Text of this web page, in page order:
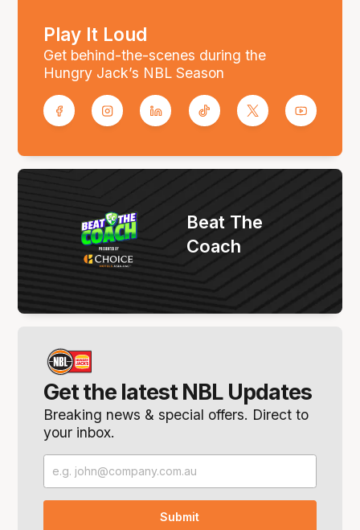
Play It Loud
Get behind-the-scenes during the
Hungry Jack’s NBL Season
Get the latest NBL Updates
Breaking news & special offers. Direct to
your inbox.
Beat The
Coach